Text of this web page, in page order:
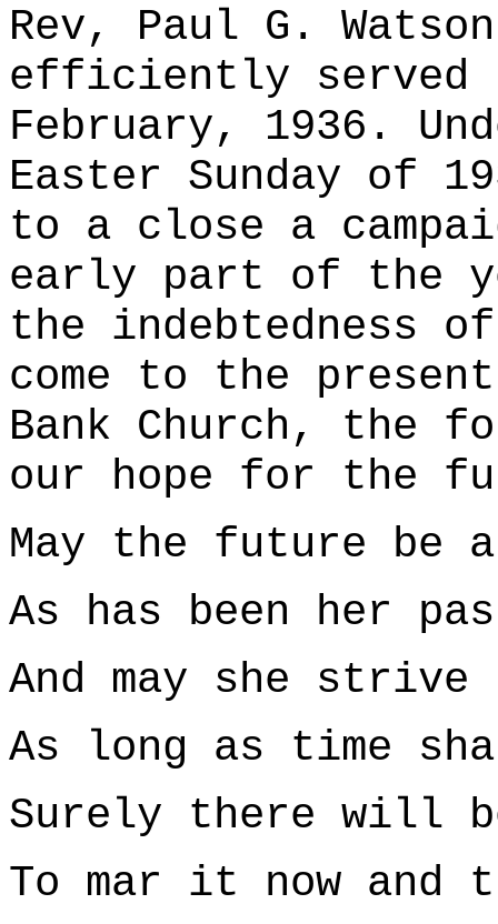
Rev, Paul G.
efficiently served
February, 1936.
Easter Sunday of
to a close a
early part of the
the indebtedness
come to the
Bank Church, the
our hope for the
May the future be
As has been her
And may she
As long as time
Surely there will
To mar it now and